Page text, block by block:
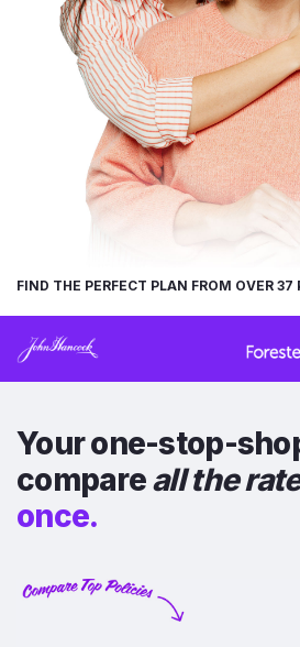
FIND THE PERFECT PLAN FROM OVER 37
Your one-stop-
compareall the
once.